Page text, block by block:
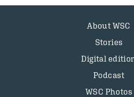
About WSC
Stories
Digital
Podcast
WSC Photos